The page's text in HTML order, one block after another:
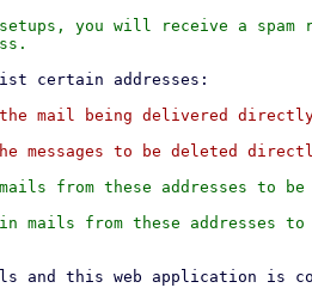
you will receive a
mail being delivered
messages to be deleted
from these addresses to
mails from these addresses